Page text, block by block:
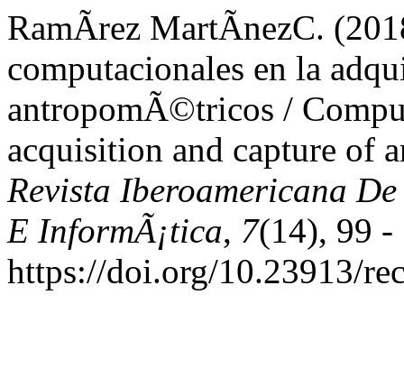
RamÃ­rez MartÃ­nezC.
computacionales en la
antropomÃ©tricos /
acquisition and capture of
Revista Iberoamericana
E InformÃ¡tica, 7(14), 99 -
https://doi.org/10.23913/